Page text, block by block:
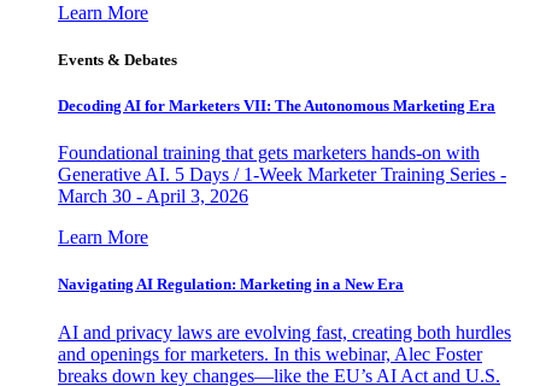
Learn More
Events & Debates
Decoding AI for Marketers VII: The Autonomous Marketing Era
Foundational training that gets marketers hands-on with
Generative AI. 5 Days / 1-Week Marketer Training Series -
March 30 - April 3, 2026
Learn More
Navigating AI Regulation: Marketing in a New Era
AI and privacy laws are evolving fast, creating both hurdles
and openings for marketers. In this webinar, Alec Foster
breaks down key changes—like the EU’s AI Act and U.S.